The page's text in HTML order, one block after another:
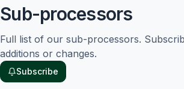
Sub-processors
Full list of our sub-processors.
additions or changes.
Subscribe